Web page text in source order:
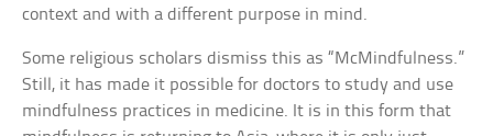
context and with a different purpose in mind.
Some religious scholars dismiss this as “McMindfulness.”
Still, it has made it possible for doctors to study and use
mindfulness practices in medicine. It is in this form that